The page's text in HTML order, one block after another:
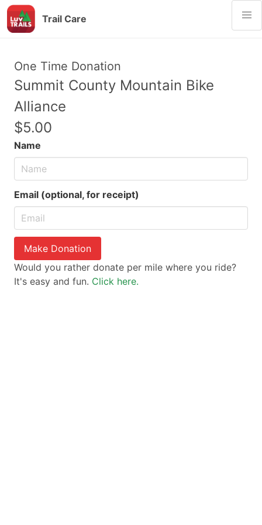
Trail Care
One Time Donation
Summit County Mountain Bike
Alliance
$5.00
Name
Email (optional, for receipt)
Make Donation
Would you rather donate per mile where you ride?
It's easy and fun. Click here.